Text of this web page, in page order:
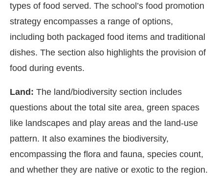
types of food served. The school’s food promotion
strategy encompasses a range of options,
including both packaged food items and traditional
dishes. The section also highlights the provision of
food during events.
Land: The land/biodiversity section includes
questions about the total site area, green spaces
like landscapes and play areas and the land-use
pattern. It also examines the biodiversity,
encompassing the flora and fauna, species count,
and whether they are native or exotic to the region.